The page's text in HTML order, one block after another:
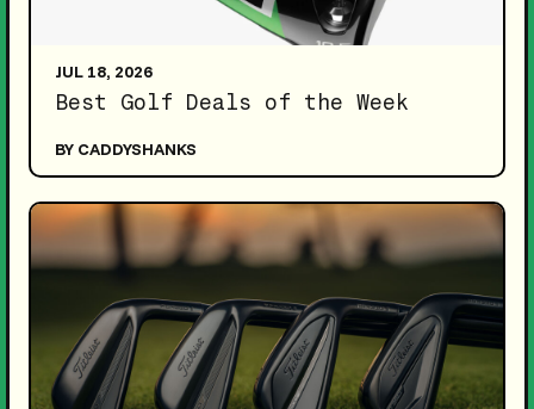
JUL 18, 2026
Best Golf Deals of the Week
BY CADDYSHANKS